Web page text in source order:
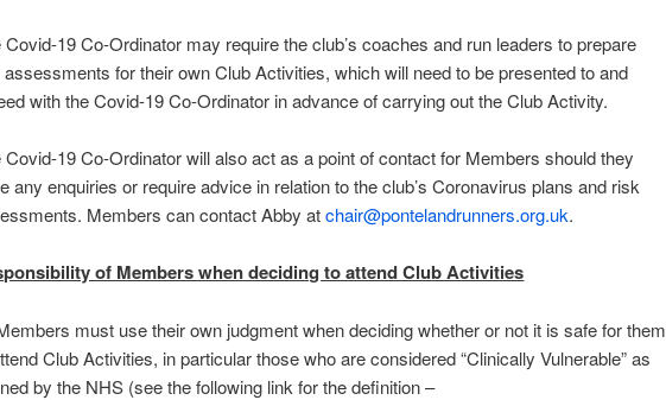
Covid-19 Co-Ordinator may require the club’s coaches and run leaders to prepare
assessments for their own Club Activities, which will need to be presented to and
with the Covid-19 Co-Ordinator in advance of carrying out the Club Activity.
Covid-19 Co-Ordinator will also act as a point of contact for Members should they
any enquiries or require advice in relation to the club’s Coronavirus plans and risk
Members can contact Abby atchair@pontelandrunners.org.uk.
of Members when deciding to attend Club Activities
must use their own judgment when deciding whether or not it is safe for them
Club Activities, in particular those who are considered “Clinically Vulnerable” as
by the NHS (see the following link for the definition –